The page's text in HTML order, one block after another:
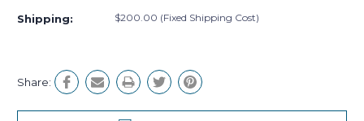
Shipping: $200.00 (Fixed Shipping Cost)
Share: